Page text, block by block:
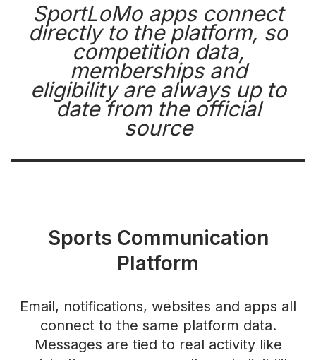
SportLoMo apps connect
directly to the platform, so
competition data,
memberships and
eligibility are always up to
date from the official
source
Sports Communication
Platform
Email, notifications, websites and apps all
connect to the same platform data.
Messages are tied to real activity like